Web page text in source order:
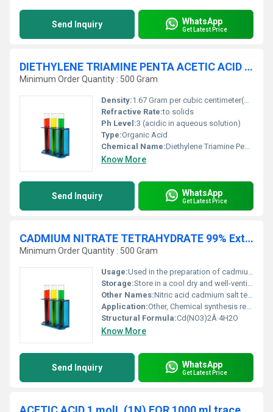
Send Inquiry WhatsApp
Get Latest Price
DIETHYLENE TRIAMINE PENTA ACETIC ACID 99% AR
Minimum Order Quantity : 500 Gram
Density:1.67 Gram per cubic centimeter(g/cm3)
Refractive Rate:to solids
Ph Level:3 (acidic in aqueous solution)
Type:Organic Acid
Chemical Name:Diethylene Triamine Penta Acetic Acid
Know More
Send Inquiry WhatsApp
Get Latest Price
CADMIUM NITRATE TETRAHYDRATE 99% Extra Pure
Minimum Order Quantity : 500 Gram
Usage:Used in the preparation of cadmium salts laboratory reagent and in electroplating.
Storage:Store in a cool dry and well-ventilated area. Keep away from heat and moisture., Other
Other Names:Nitric acid cadmium salt tetrahydrate
Application:Other, Chemical synthesis research and electroplating industry.
Structural Formula:Cd(NO3)2Â·4H2O
Know More
Send Inquiry WhatsApp
Get Latest Price